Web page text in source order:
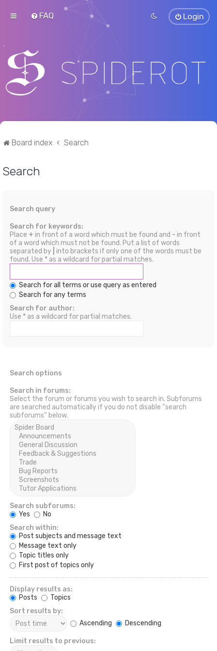
FAQ Login
Board index Search
Search
Search query
Search for keywords:
Place + in front of a word which must be found and - in front
of a word which must not be found. Put a list of words
separated by into brackets if only one of the words must be
found. Use * as a wildcard for partial matches.
Search for all terms or use query as entered
Search for any terms
Search for author:
Use * as a wildcard for partial matches.
Search options
Search in forums:
Select the forum or forums you wish to search in. Subforums
are searched automatically if you do not disable “search
subforums“ below.
Search subforums:
Yes
No
Search within:
Post subjects and message text
Message text only
Topic titles only
First post of topics only
Display results as:
Posts
Topics
Sort results by:
Ascending
Descending
Limit results to previous: